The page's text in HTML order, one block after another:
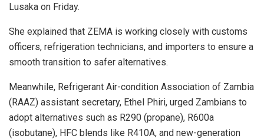
Lusaka on Friday.
She explained that ZEMA is working closely with customs
officers, refrigeration technicians, and importers to ensure a
smooth transition to safer alternatives.
Meanwhile, Refrigerant Air-condition Association of Zambia
(RAAZ) assistant secretary, Ethel Phiri, urged Zambians to
adopt alternatives such as R290 (propane), R600a
(isobutane), HFC blends like R410A, and new-generation